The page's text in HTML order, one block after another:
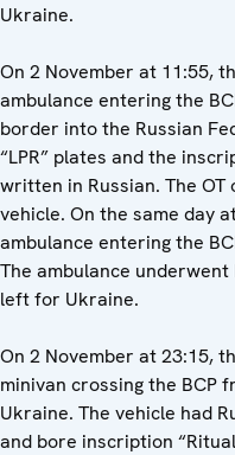
Ukraine.
On 2 November at 11:55,
ambulance entering the
border into the Russian
“LPR” plates and the
written in Russian. The
vehicle. On the same day
ambulance entering the
The ambulance
left for Ukraine.
On 2 November at 23:15,
minivan crossing the BCP
Ukraine. The vehicle had
and bore inscription